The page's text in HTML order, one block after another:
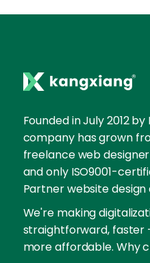
Founded in July 2012
company has grown
freelance web
and only ISO9001-
Partner website design
We're making
straightforward, faster
more affordable. Why